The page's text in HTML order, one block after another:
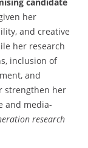
her
and creative
her research
inclusion of
and
strengthen her
and media-
research